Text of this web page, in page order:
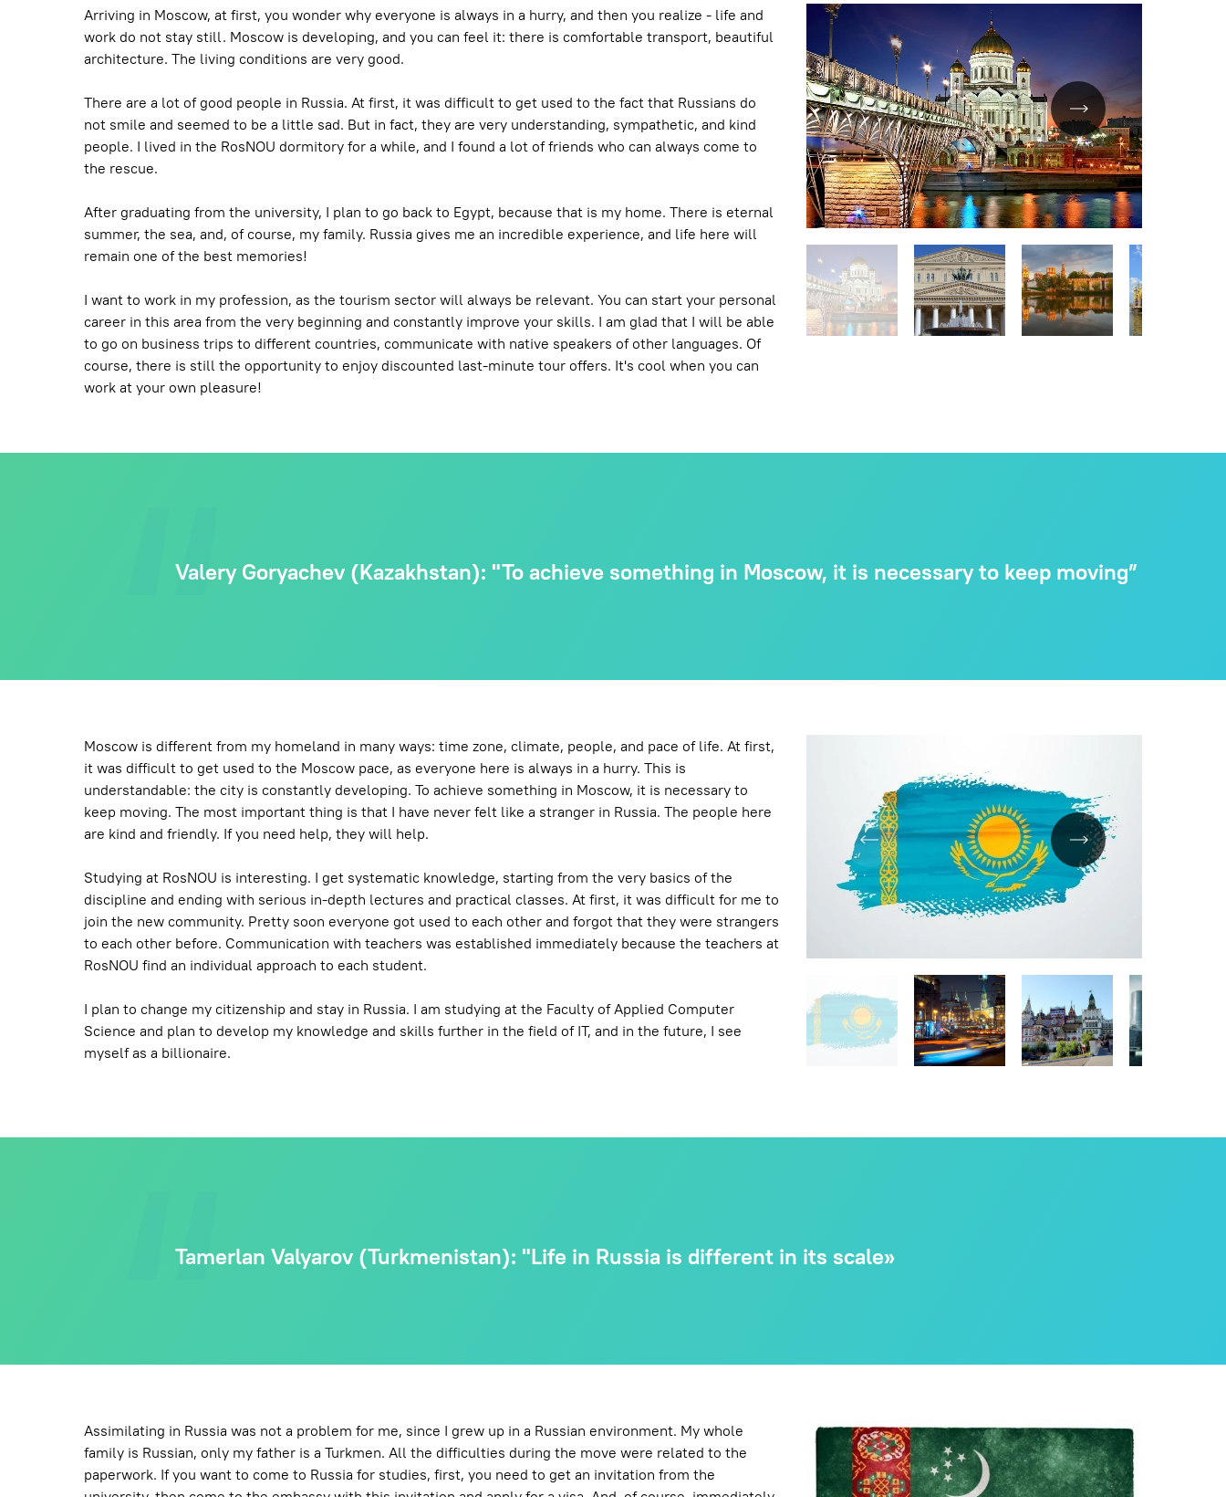
Arriving in Moscow, at first, you wonder why everyone is always in a hurry, and then you realize - life and
work do not stay still. Moscow is developing, and you can feel it: there is comfortable transport, beautiful
architecture. The living conditions are very good.
There are a lot of good people in Russia. At first, it was difficult to get used to the fact that Russians do
not smile and seemed to be a little sad. But in fact, they are very understanding, sympathetic, and kind
people. I lived in the RosNOU dormitory for a while, and I found a lot of friends who can always come to
the rescue.
After graduating from the university, I plan to go back to Egypt, because that is my home. There is eternal
summer, the sea, and, of course, my family. Russia gives me an incredible experience, and life here will
remain one of the best memories!
I want to work in my profession, as the tourism sector will always be relevant. You can start your personal
career in this area from the very beginning and constantly improve your skills. I am glad that I will be able
to go on business trips to different countries, communicate with native speakers of other languages. Of
course, there is still the opportunity to enjoy discounted last-minute tour offers. It's cool when you can
work at your own pleasure!
Valery Goryachev (Kazakhstan): "To achieve something in Moscow, it is necessary to keep moving”
Moscow is different from my homeland in many ways: time zone, climate, people, and pace of life. At first,
it was difficult to get used to the Moscow pace, as everyone here is always in a hurry. This is
understandable: the city is constantly developing. To achieve something in Moscow, it is necessary to
keep moving. The most important thing is that I have never felt like a stranger in Russia. The people here
are kind and friendly. If you need help, they will help.
Studying at RosNOU is interesting. I get systematic knowledge, starting from the very basics of the
discipline and ending with serious in-depth lectures and practical classes. At first, it was difficult for me to
join the new community. Pretty soon everyone got used to each other and forgot that they were strangers
to each other before. Communication with teachers was established immediately because the teachers at
RosNOU find an individual approach to each student.
I plan to change my citizenship and stay in Russia. I am studying at the Faculty of Applied Computer
Science and plan to develop my knowledge and skills further in the field of IT, and in the future, I see
myself as a billionaire.
Tamerlan Valyarov (Turkmenistan): "Life in Russia is different in its scale»
Assimilating in Russia was not a problem for me, since I grew up in a Russian environment. My whole
family is Russian, only my father is a Turkmen. All the difficulties during the move were related to the
paperwork. If you want to come to Russia for studies, first, you need to get an invitation from the